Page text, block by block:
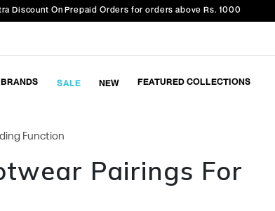
Discount On Prepaid Orders for orders above Rs. 1000
BRANDS SALE NEW FEATURED COLLECTIONS
Function
Pairings For